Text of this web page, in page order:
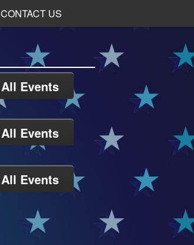
CONTACT US
All Events
All Events
All Events